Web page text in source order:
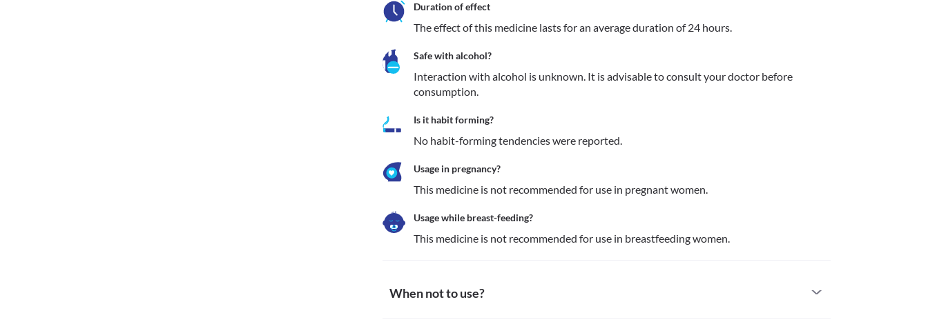
Duration of effect
The effect of this medicine lasts for an average duration of 24 hours.
Safe with alcohol?
Interaction with alcohol is unknown. It is advisable to consult your doctor before
consumption.
Is it habit forming?
No habit-forming tendencies were reported.
Usage in pregnancy?
This medicine is not recommended for use in pregnant women.
Usage while breast-feeding?
This medicine is not recommended for use in breastfeeding women.
When not to use?